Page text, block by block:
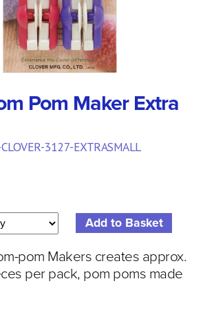
Pom Maker Extra
3127-EXTRASMALL
pom Makers creates approx.
per pack, pom poms made